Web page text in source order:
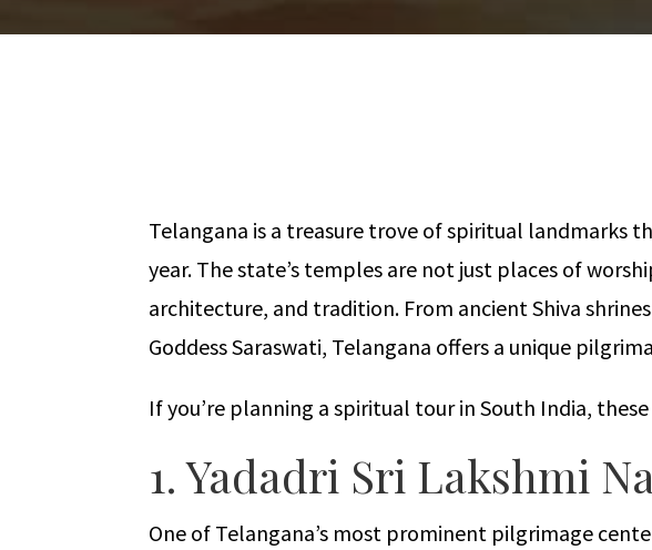
Telangana is a treasure trove of spiritual landmarks
year. The state’s temples are not just places of
architecture, and tradition. From ancient Shiva
Goddess Saraswati, Telangana offers a unique
If you’re planning a spiritual tour in South India,
1. Yadadri Sri Lakshmi
One of Telangana’s most prominent pilgrimage